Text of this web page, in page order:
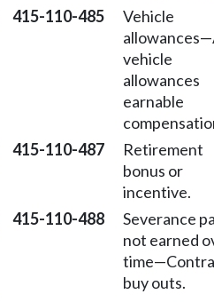
415-110-485
Vehicle
allowances—
vehicle
allowances
earnable
415-110-487
Retirement
bonus or
incentive.
415-110-488
Severance
not earned
time—
buy outs.